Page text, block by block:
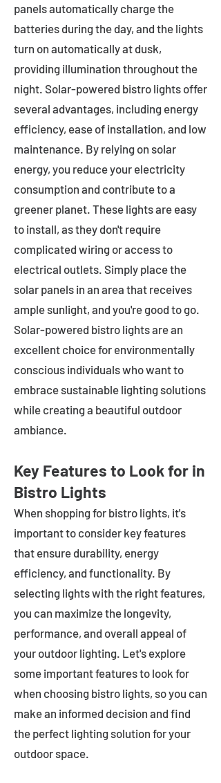
panels automatically charge the
batteries during the day, and the lights
turn on automatically at dusk,
providing illumination throughout the
night. Solar-powered bistro lights offer
several advantages, including energy
efficiency, ease of installation, and low
maintenance. By relying on solar
energy, you reduce your electricity
consumption and contribute to a
greener planet. These lights are easy
to install, as they don't require
complicated wiring or access to
electrical outlets. Simply place the
solar panels in an area that receives
ample sunlight, and you're good to go.
Solar-powered bistro lights are an
excellent choice for environmentally
conscious individuals who want to
embrace sustainable lighting solutions
while creating a beautiful outdoor
ambiance.
Key Features to Look for in
Bistro Lights
When shopping for bistro lights, it's
important to consider key features
that ensure durability, energy
efficiency, and functionality. By
selecting lights with the right features,
you can maximize the longevity,
performance, and overall appeal of
your outdoor lighting. Let's explore
some important features to look for
when choosing bistro lights, so you can
make an informed decision and find
the perfect lighting solution for your
outdoor space.